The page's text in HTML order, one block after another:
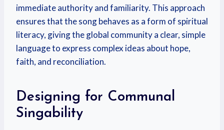
immediate authority and familiarity. This approach
ensures that the song behaves as a form of spiritual
literacy, giving the global community a clear, simple
language to express complex ideas about hope,
faith, and reconciliation.
Designing for Communal
Singability